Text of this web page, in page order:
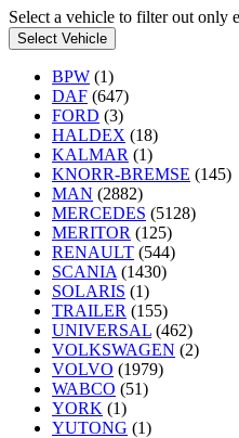
Select a vehicle to filter out only
Select Vehicle
BPW (1)
DAF (647)
FORD (3)
HALDEX (18)
KALMAR (1)
KNORR-BREMSE (145)
MAN (2882)
MERCEDES (5128)
MERITOR (125)
RENAULT (544)
SCANIA (1430)
SOLARIS (1)
TRAILER (155)
UNIVERSAL (462)
VOLKSWAGEN (2)
VOLVO (1979)
WABCO (51)
YORK (1)
YUTONG (1)